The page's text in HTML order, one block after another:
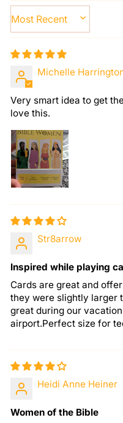
SORT BY
Michelle
Very smart idea to get
love this.
Str8arrow
Inspired while playing
Cards are great and
they were slightly larger
great during our
airport.Perfect size for
Heidi Anne Heiner
Women of the Bible